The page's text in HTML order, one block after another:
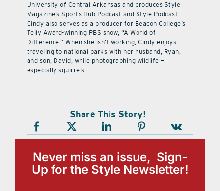
University of Central Arkansas and produces Style
Magazine’s Sports Hub Podcast and Style Podcast.
Cindy also serves as a producer for Beacon College’s
Telly Award-winning PBS show, “A World of
Difference.” When she isn’t working, Cindy enjoys
traveling to national parks with her husband, Ryan,
and son, David, while photographing wildlife —
especially squirrels.
Share This Story!
Never miss an issue, Sign-
Up for the Style Newsletter!